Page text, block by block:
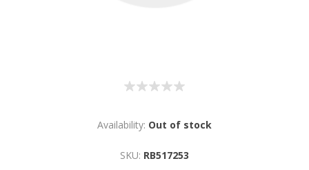
Availability: Out of stock
SKU: RB517253